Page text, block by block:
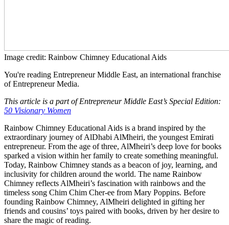
Image credit: Rainbow Chimney Educational Aids
You're reading Entrepreneur Middle East, an international franchise
of Entrepreneur Media.
This article is a part of Entrepreneur Middle East’s Special Edition:
50 Visionary Women
Rainbow Chimney Educational Aids is a brand inspired by the
extraordinary journey of AlDhabi AlMheiri, the youngest Emirati
entrepreneur. From the age of three, AlMheiri’s deep love for books
sparked a vision within her family to create something meaningful.
Today, Rainbow Chimney stands as a beacon of joy, learning, and
inclusivity for children around the world. The name Rainbow
Chimney reflects AlMheiri’s fascination with rainbows and the
timeless song Chim Chim Cher-ee from Mary Poppins. Before
founding Rainbow Chimney, AlMheiri delighted in gifting her
friends and cousins’ toys paired with books, driven by her desire to
share the magic of reading.